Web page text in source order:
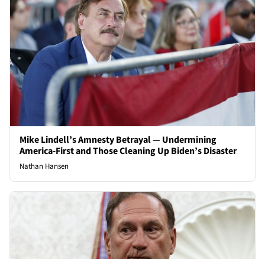
Mike Lindell’s Amnesty Betrayal — Undermining
America-First and Those Cleaning Up Biden’s Disaster
Nathan Hansen